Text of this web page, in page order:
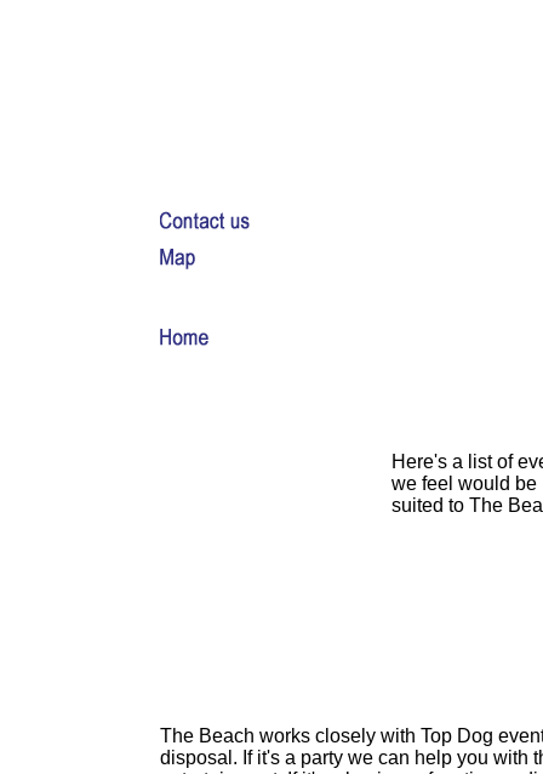
Here's a list of
we feel would be
suited to The
The Beach works closely with Top Dog
disposal. If it's a party we can help you with